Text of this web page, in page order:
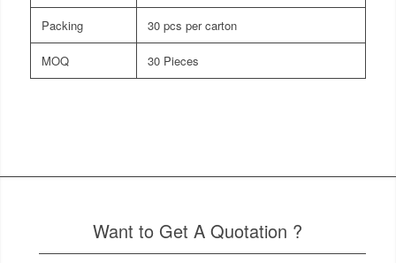
Packing 30 pcs per carton
MOQ 30 Pieces
Want to Get A Quotation ?